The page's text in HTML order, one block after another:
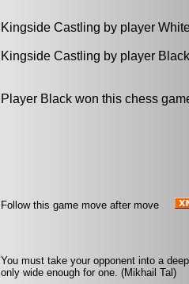
Kingside Castling by player
Kingside Castling by player
Player Black won this chess
Follow this game move after move
You must take your opponent into a
only wide enough for one. (Mikhail Tal)